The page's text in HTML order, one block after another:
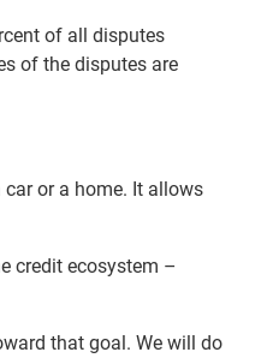
of all disputes
of the disputes are
or a home. It allows
credit ecosystem –
that goal. We will do